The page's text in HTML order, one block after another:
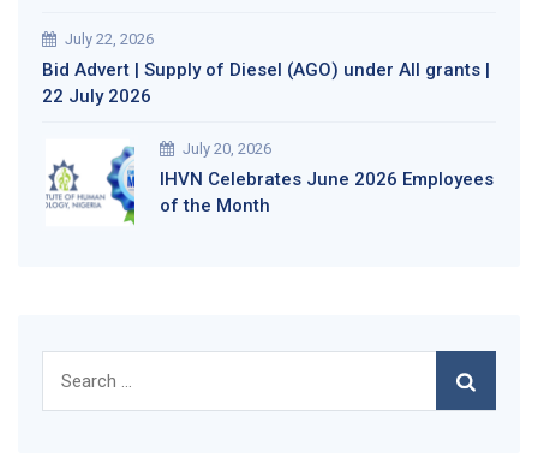
July 22, 2026
Bid Advert | Supply of Diesel (AGO) under All grants |
22 July 2026
July 20, 2026
IHVN Celebrates June 2026 Employees
of the Month
for: